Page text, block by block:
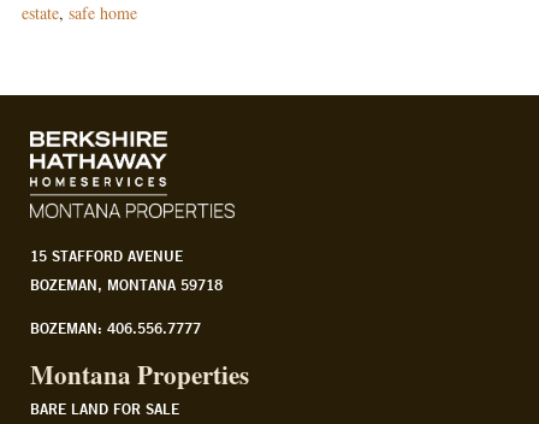
estate, safe home
15 STAFFORD AVENUE
BOZEMAN, MONTANA 59718
BOZEMAN: 406.556.7777
Montana Properties
BARE LAND FOR SALE